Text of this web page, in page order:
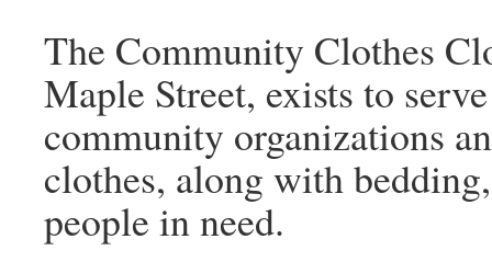
The Community Clothes
Maple Street, exists to
community organizations
clothes, along with
people in need.